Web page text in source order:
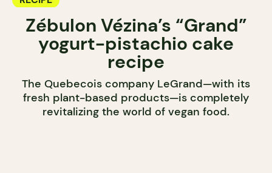
Zébulon Vézina’s “Grand”
yogurt-pistachio cake
recipe
The Quebecois company LeGrand—with its
fresh plant-based products—is completely
revitalizing the world of vegan food.